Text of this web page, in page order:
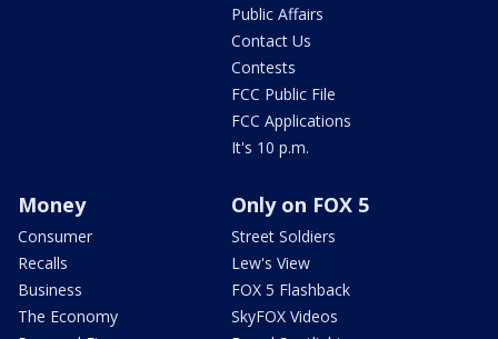
Public Affairs
Contact Us
Contests
FCC Public File
FCC Applications
It's 10 p.m.
Money
Consumer
Recalls
Business
The Economy
Only on FOX 5
Street Soldiers
Lew's View
FOX 5 Flashback
SkyFOX Videos